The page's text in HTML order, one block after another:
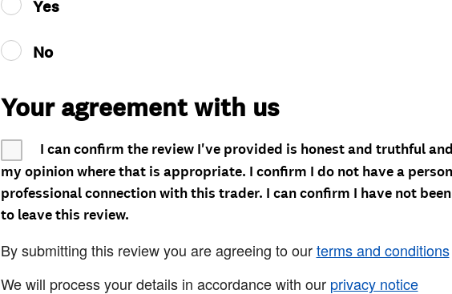
Yes
No
Your agreement with us
I can confirm the review I've provided is honest and truthful
my opinion where that is appropriate. I confirm I do not have a
professional connection with this trader. I can confirm I have not
to leave this review.
By submitting this review you are agreeing to ourterms and conditions
We will process your details in accordance with our privacy notice